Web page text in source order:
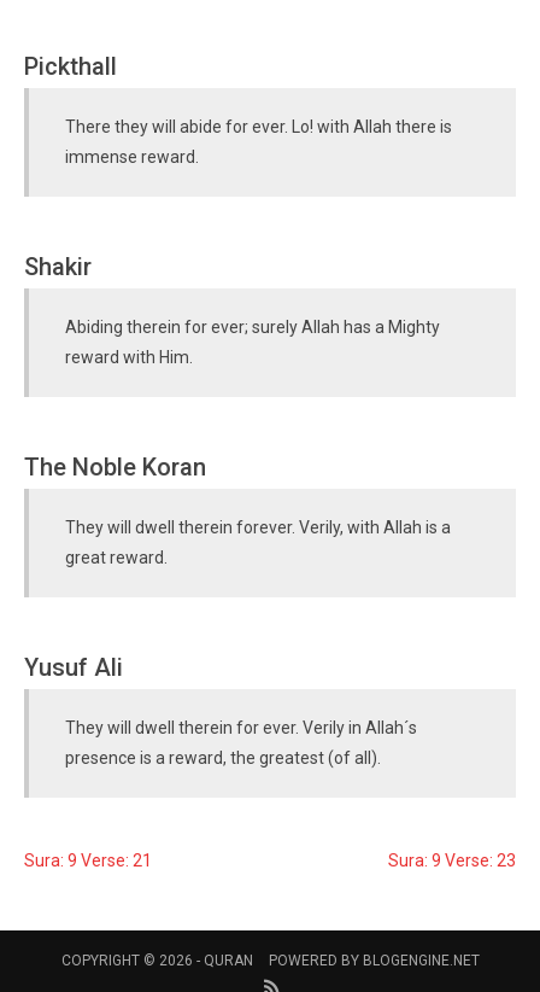
Pickthall
There they will abide for ever. Lo! with Allah there is
immense reward.
Shakir
Abiding therein for ever; surely Allah has a Mighty
reward with Him.
The Noble Koran
They will dwell therein forever. Verily, with Allah is a
great reward.
Yusuf Ali
They will dwell therein for ever. Verily in Allah´s
presence is a reward, the greatest (of all).
Sura: 9 Verse: 21 Sura: 9 Verse: 23
COPYRIGHT © 2026 - QURAN POWERED BY BLOGENGINE.NET